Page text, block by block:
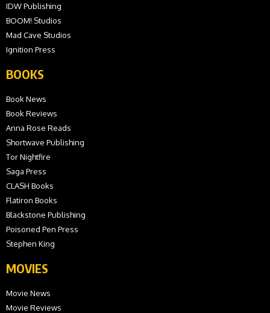
IDW Publishing
BOOM! Studios
Mad Cave Studios
Ignition Press
BOOKS
Book News
Book Reviews
Anna Rose Reads
Shortwave Publishing
Tor Nightfire
Saga Press
CLASH Books
Flatiron Books
Blackstone Publishing
Poisoned Pen Press
Stephen King
MOVIES
Movie News
Movie Reviews